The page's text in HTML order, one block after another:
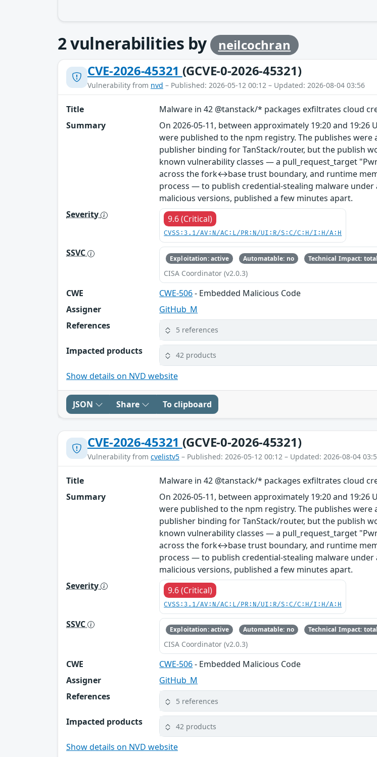
2vulnerabilities by
neilcochran
CVE-2026-45321 (GCVE-0-2026-45321)
Vulnerability from nvd – Published: 2026-05-12 00:12 – Updated: 2026-08-04 03:56
Title
Malware in 42 @tanstack/* packages exfiltrates cloud
Summary
On 2026-05-11, between approximately 19:20 and
were published to the npm registry. The publishes
publisher binding for TanStack/router, but the publish
known vulnerability classes — a pull_request_target
across the fork↔base trust boundary, and runtime
process — to publish credential-stealing malware under
malicious versions, published a few minutes apart.
Severity
9.6 (Critical)
CVSS:3.1/AV:N/AC:L/PR:N/UI:R/S:C/C:H/I:H/A:H
SSVC Exploitation: active Automatable: no Technical Impact: total
CISA Coordinator (v2.0.3)
CWE CWE-506- Embedded Malicious Code
Assigner
GitHub_M
References
5 references
Impacted products 42 products
Show details on NVD website
JSON Share To clipboard
CVE-2026-45321 (GCVE-0-2026-45321)
Vulnerability from cvelistv5 – Published: 2026-05-12 00:12 – Updated: 2026-08-04
Title
Malware in 42 @tanstack/* packages exfiltrates cloud
Summary
On 2026-05-11, between approximately 19:20 and
were published to the npm registry. The publishes
publisher binding for TanStack/router, but the publish
known vulnerability classes — a pull_request_target
across the fork↔base trust boundary, and runtime
process — to publish credential-stealing malware under
malicious versions, published a few minutes apart.
Severity
9.6 (Critical)
CVSS:3.1/AV:N/AC:L/PR:N/UI:R/S:C/C:H/I:H/A:H
SSVC Exploitation: active Automatable: no Technical Impact: total
CISA Coordinator (v2.0.3)
CWE CWE-506- Embedded Malicious Code
Assigner
GitHub_M
References
5 references
Impacted products 42 products
Show details on NVD website